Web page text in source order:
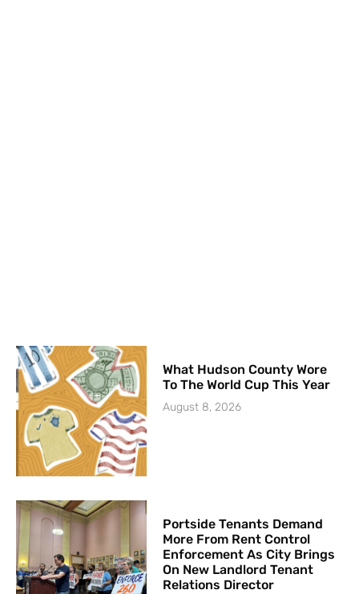
What Hudson County Wore
To The World Cup This Year
August 8, 2026
Portside Tenants Demand
More From Rent Control
Enforcement As City Brings
On New Landlord Tenant
Relations Director